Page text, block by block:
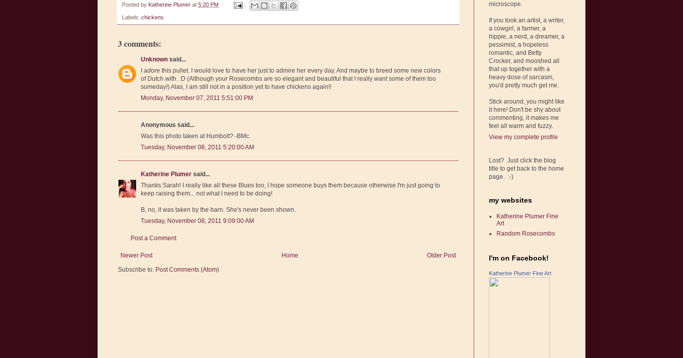
Posted by Katherine Plumer at 5:20 PM
Labels: chickens
3 comments:
Unknown said...
I adore this pullet. I would love to have her just to admire her every day. And maybe to breed some new colors
of Dutch with. :D (Although your Rosecombs are so elegant and beautiful that I really want some of them too
someday!) Alas, I am still not in a position yet to have chickens again!!
Monday, November 07, 2011 5:51:00 PM
Anonymous said...
Was this photo taken at Humbolt? -BMc.
Tuesday, November 08, 2011 5:20:00 AM
Katherine Plumer said...
Thanks Sarah! I really like all these Blues too, I hope someone buys them because otherwise I'm just going to
keep raising them... not what I need to be doing!
B, no, it was taken by the barn. She's never been shown.
Tuesday, November 08, 2011 9:09:00 AM
Post a Comment
Newer Post Older Post
Home
Subscribe to: Post Comments (Atom)
microscope.
If you took an artist, a writer,
a cowgirl, a farmer, a
hippie, a nerd, a dreamer, a
pessimist, a hopeless
romantic, and Betty
Crocker, and mooshed all
that up together with a
heavy dose of sarcasm,
you'd pretty much get me.
Stick around, you might like
it here! Don't be shy about
commenting, it makes me
feel all warm and fuzzy.
View my complete profile
Lost? Just click the blog
title to get back to the home
page. :-)
my websites
Katherine Plumer Fine
Art
Random Rosecombs
I'm on Facebook!
Katherine Plumer Fine Art